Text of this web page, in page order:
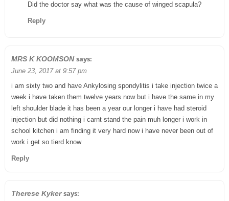
Did the doctor say what was the cause of winged scapula?
Reply
MRS K KOOMSON says:
June 23, 2017 at 9:57 pm
i am sixty two and have Ankylosing spondylitis i take injection twice a
week i have taken them twelve years now but i have the same in my
left shoulder blade it has been a year our longer i have had steroid
injection but did nothing i carnt stand the pain muh longer i work in
school kitchen i am finding it very hard now i have never been out of
work i get so tierd know
Reply
Therese Kyker says: